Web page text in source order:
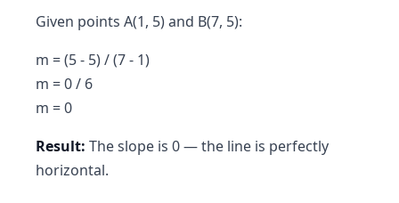
Given points A(1, 5) and B(7, 5):
m = (5 - 5) / (7 - 1)
m = 0 / 6
m = 0
Result: The slope is 0 — the line is perfectly
horizontal.